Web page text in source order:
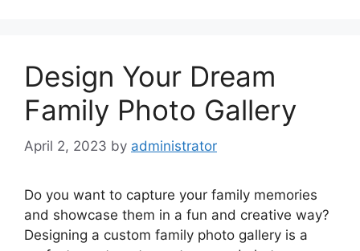
Design Your Dream
Family Photo Gallery
April 2, 2023 by administrator
Do you want to capture your family memories
and showcase them in a fun and creative way?
Designing a custom family photo gallery is a